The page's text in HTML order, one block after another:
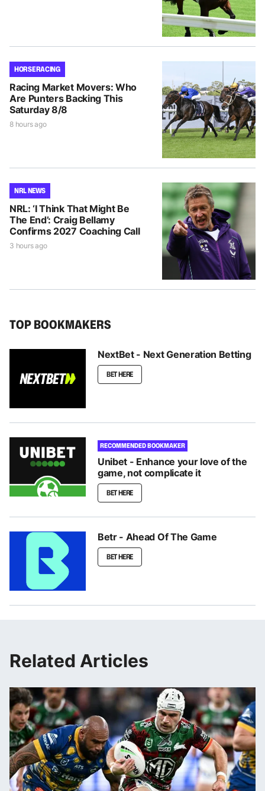
HORSE RACING
Racing Market Movers: Who
Are Punters Backing This
Saturday 8/8
8 hours ago
NRL NEWS
NRL: ‘I Think That Might Be
The End’: Craig Bellamy
Confirms 2027 Coaching Call
3 hours ago
TOP BOOKMAKERS
NextBet - Next Generation Betting
BET HERE
RECOMMENDED BOOKMAKER
Unibet - Enhance your love of the
game, not complicate it
BET HERE
Betr - Ahead Of The Game
BET HERE
Related Articles